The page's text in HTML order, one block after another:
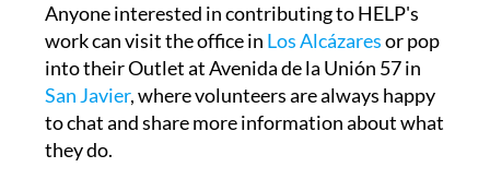
Anyone interested in contributing to HELP's
work can visit the office in Los Alcázaresor pop
into their Outlet at Avenida de la Unión 57 in
San Javier, where volunteers are always happy
to chat and share more information about what
they do.